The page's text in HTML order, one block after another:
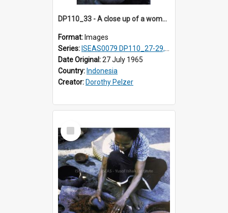
DP110_33 - A close up of a woman making a natural red dye, Waingapu, Sumba, Indonesia
Format: Images
Series: ISEAS0079 DP110_27-29, 31-34
Date Original:27 July 1965
Country: Indonesia
Creator: Dorothy Pelzer
Select
Item